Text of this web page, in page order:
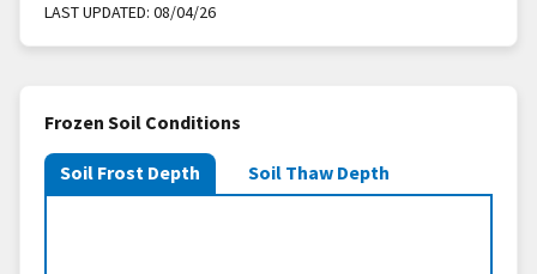
LAST UPDATED: 08/04/26
Frozen Soil Conditions
Soil Frost Depth Soil Thaw Depth